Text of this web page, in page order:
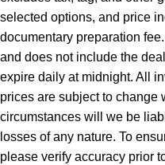
selected options, and price
documentary preparation
and does not include the
expire daily at midnight. All
prices are subject to change
circumstances will we be
losses of any nature. To
please verify accuracy prior